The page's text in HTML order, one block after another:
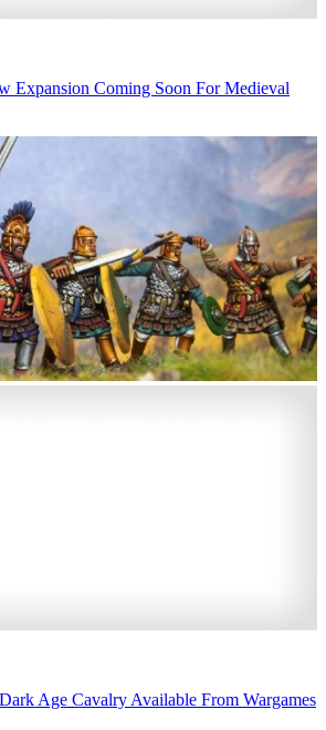
Expansion Coming Soon For Medieval
Age Cavalry Available From Wargames